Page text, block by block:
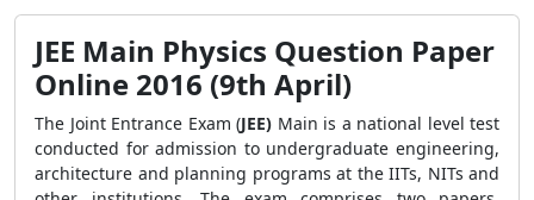
JEE Main Physics Question Paper
Online 2016 (9th April)
The Joint Entrance Exam (JEE) Main is a national level test
conducted for admission to undergraduate engineering,
architecture and planning programs at the IITs, NITs and